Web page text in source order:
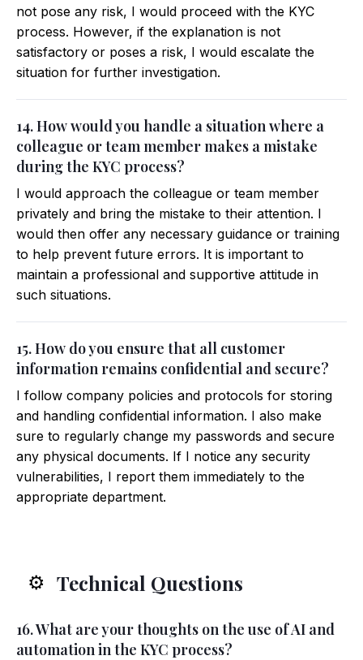
not pose any risk, I would proceed with the KYC
process. However, if the explanation is not
satisfactory or poses a risk, I would escalate the
situation for further investigation.
14. How would you handle a situation where a
colleague or team member makes a mistake
during the KYC process?
I would approach the colleague or team member
privately and bring the mistake to their attention. I
would then offer any necessary guidance or training
to help prevent future errors. It is important to
maintain a professional and supportive attitude in
such situations.
15. How do you ensure that all customer
information remains confidential and secure?
I follow company policies and protocols for storing
and handling confidential information. I also make
sure to regularly change my passwords and secure
any physical documents. If I notice any security
vulnerabilities, I report them immediately to the
appropriate department.
⚙️ Technical Questions
16. What are your thoughts on the use of AI and
automation in the KYC process?